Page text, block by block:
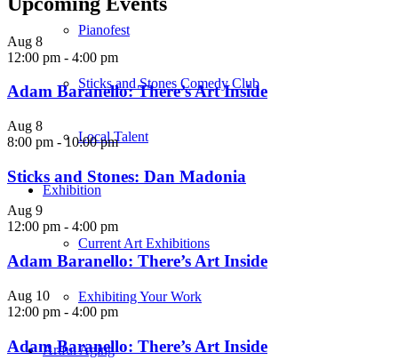
Pianofest
Sticks and Stones Comedy Club
Local Talent
Exhibition
Current Art Exhibitions
Exhibiting Your Work
Artful Aging
Aug 8
12:00 pm - 4:00 pm
Adam Baranello: There’s Art Inside
Aug 8
8:00 pm -10:00 pm
Sticks and Stones: Dan Madonia
Aug 9
12:00 pm - 4:00 pm
Adam Baranello: There’s Art Inside
Aug 10
12:00 pm - 4:00 pm
Adam Baranello: There’s Art Inside